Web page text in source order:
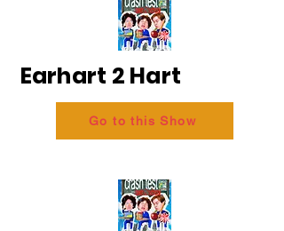
Earhart 2 Hart
Go to this Show